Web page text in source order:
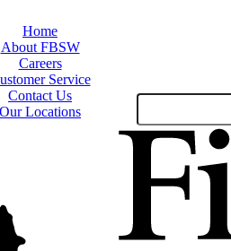
Home
About FBSW
Careers
Service
Contact Us
Our Locations
Search